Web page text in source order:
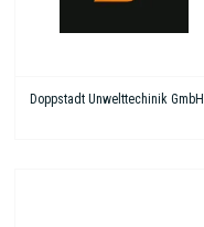
Doppstadt Unwelttechinik GmbH